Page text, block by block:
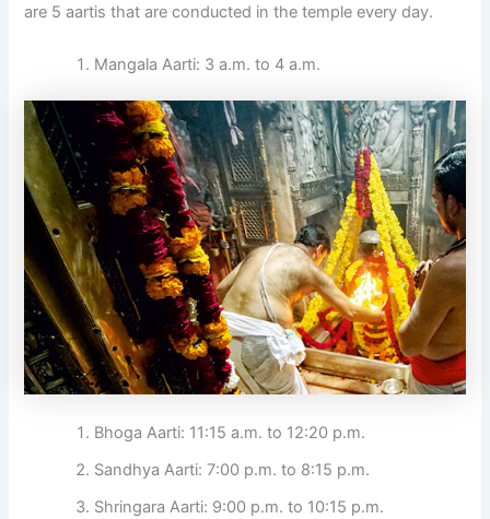
are 5 aartis that are conducted in the temple every day.
Mangala Aarti: 3 a.m. to 4 a.m.
Bhoga Aarti: 11:15 a.m. to 12:20 p.m.
Sandhya Aarti: 7:00 p.m. to 8:15 p.m.
Shringara Aarti: 9:00 p.m. to 10:15 p.m.